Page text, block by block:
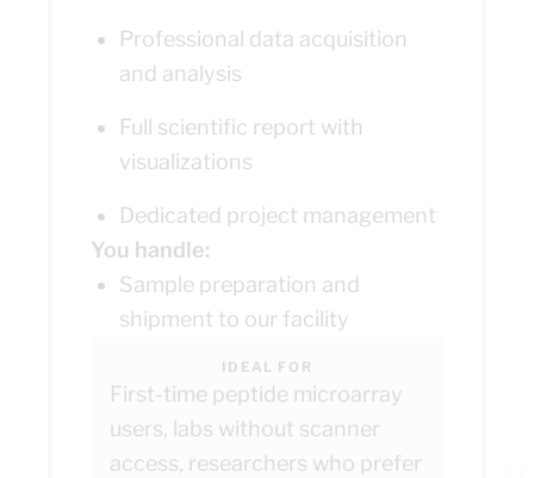
Professional data acquisition
and analysis
Full scientific report with
visualizations
Dedicated project management
You handle:
Sample preparation and
shipment to our facility
IDEAL FOR
First-time peptide microarray
users, labs without scanner
access, researchers who prefer